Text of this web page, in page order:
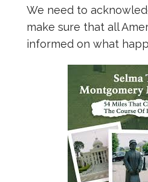
We need to
make sure that all
informed on what